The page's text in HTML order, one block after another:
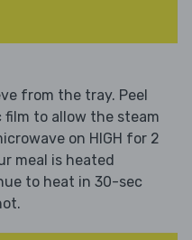
from the tray. Peel
to allow the steam
on HIGH for 2
meal is heated
to heat in 30-sec